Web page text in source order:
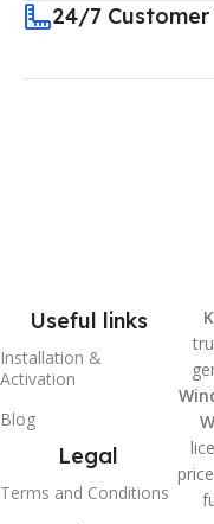
24/7
Useful links
Installation &
Activation
Blog
Legal
Terms and Conditions